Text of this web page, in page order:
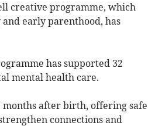
creative programme, which
early parenthood, has
has supported 32
mental health care.
after birth, offering safe
connections and